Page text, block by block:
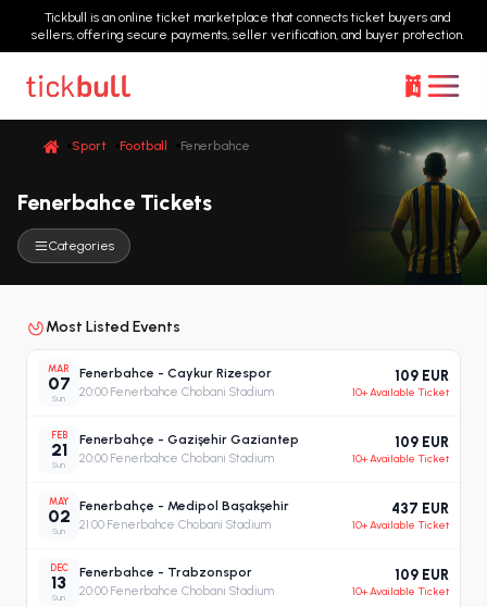
Tickbull is an online ticket marketplace that connects ticket buyers and
sellers, offering secure payments, seller verification, and buyer protection.
Sport Football Fenerbahce
Fenerbahce Tickets
Categories
Most Listed Events
MAR
07
Sun
Fenerbahce - Caykur Rizespor
20:00·Fenerbahce Chobani Stadium
109 EUR
10+ Available Ticket
FEB
21
Sun
Fenerbahçe - Gazişehir Gaziantep
20:00·Fenerbahce Chobani Stadium
109 EUR
10+ Available Ticket
MAY
02
Sun
Fenerbahçe - Medipol Başakşehir
21:00·Fenerbahce Chobani Stadium
437 EUR
10+ Available Ticket
DEC
13
Sun
Fenerbahce - Trabzonspor
20:00·Fenerbahce Chobani Stadium
109 EUR
10+ Available Ticket